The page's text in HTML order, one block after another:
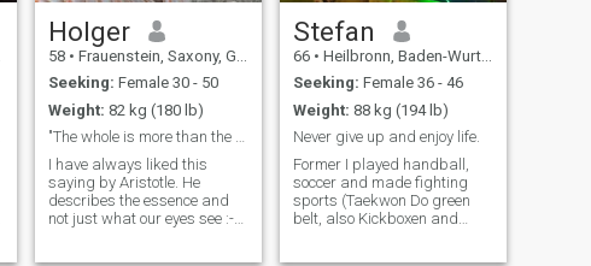
reservations. But I am not a
sponsor for airtime or similar
demands. I will support the
woman who wins my heart,
no one else!
Holger
58 • Frauenstein, Saxony, Germany
Seeking: Female 30 - 50
Weight: 82 kg (180 lb)
"The whole is more than the sum of its parts"
I have always liked this
saying by Aristotle. He
describes the essence and
not just what our eyes see :-)
Stefan
66 • Heilbronn, Baden-Wurttemberg, Germany
Seeking: Female 36 - 46
Weight: 88 kg (194 lb)
Never give up and enjoy life.
Former I played handball,
soccer and made fighting
sports (Taekwon Do green
belt, also Kickboxen and